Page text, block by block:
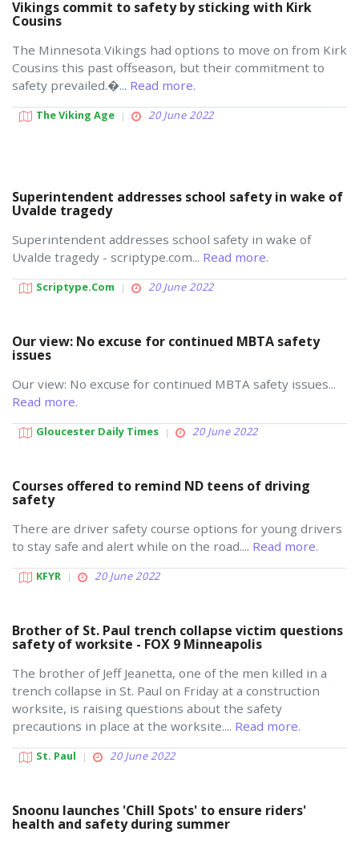
Vikings commit to safety by sticking with Kirk
Cousins
The Minnesota Vikings had options to move on from Kirk
Cousins this past offseason, but their commitment to
safety prevailed.�... Read more.
The Viking Age 20 June 2022
Superintendent addresses school safety in wake of
Uvalde tragedy
Superintendent addresses school safety in wake of
Uvalde tragedy - scriptype.com... Read more.
Scriptype.com 20 June 2022
Our view: No excuse for continued MBTA safety
issues
Our view: No excuse for continued MBTA safety issues...
Read more.
Gloucester Daily Times 20 June 2022
Courses offered to remind ND teens of driving
safety
There are driver safety course options for young drivers
to stay safe and alert while on the road.... Read more.
KFYR 20 June 2022
Brother of St. Paul trench collapse victim questions
safety of worksite - FOX 9 Minneapolis
The brother of Jeff Jeanetta, one of the men killed in a
trench collapse in St. Paul on Friday at a construction
worksite, is raising questions about the safety
precautions in place at the worksite.... Read more.
St. Paul 20 June 2022
Snoonu launches 'Chill Spots' to ensure riders'
health and safety during summer